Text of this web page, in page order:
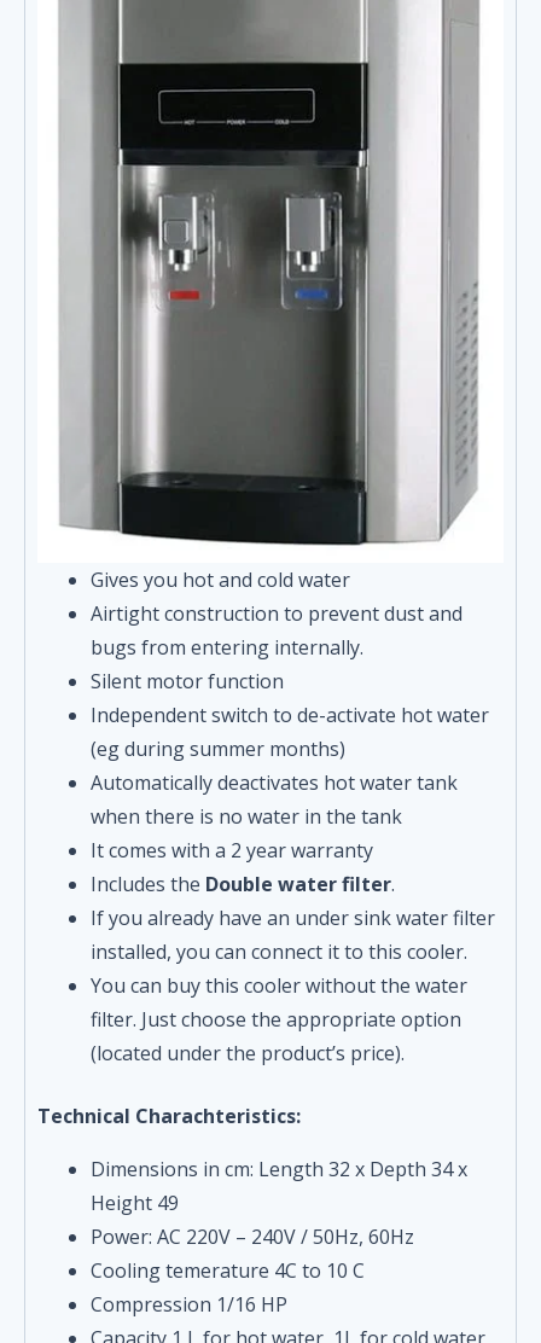
Gives you hot and cold water
Airtight construction to prevent dust and
bugs from entering internally.
Silent motor function
Independent switch to de-activate hot water
(eg during summer months)
Automatically deactivates hot water tank
when there is no water in the tank
It comes with a 2 year warranty
Includes the Double water filter.
If you already have an under sink water filter
installed, you can connect it to this cooler.
You can buy this cooler without the water
filter. Just choose the appropriate option
(located under the product’s price).
Technical Charachteristics:
Dimensions in cm: Length 32 x Depth 34 x
Height 49
Power: AC 220V – 240V / 50Hz, 60Hz
Cooling temerature 4C to 10 C
Compression 1/16 HP